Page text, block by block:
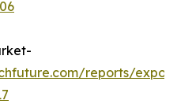
reports/